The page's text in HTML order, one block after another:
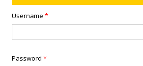
Username*
Password*